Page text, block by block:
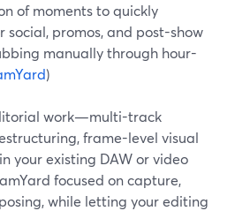
of moments to quickly
promos, and post-show
manually through hour-
)
work—multi-track
frame-level visual
your existing DAW or video
focused on capture,
while letting your editing